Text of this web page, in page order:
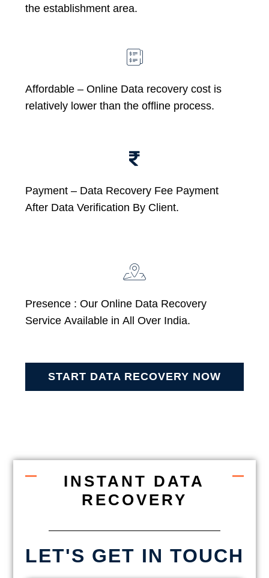
the establishment area.
Affordable – Online Data recovery cost is
relatively lower than the offline process.
Payment – Data Recovery Fee Payment
After Data Verification By Client.
Presence : Our Online Data Recovery
Service Available in All Over India.
START DATA RECOVERY NOW
INSTANT DATA
RECOVERY
LET'S GET IN TOUCH